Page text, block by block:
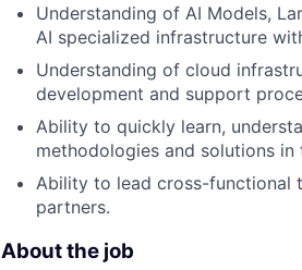
Understanding of AI Models,
AI specialized infrastructure
Understanding of cloud
development and support
Ability to quickly learn,
methodologies and solutions
Ability to lead cross-functional
partners.
About the job